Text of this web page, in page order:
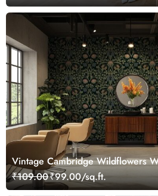
Vintage Cambridge Wildflowers
₹109.00₹99.00/sq.ft.